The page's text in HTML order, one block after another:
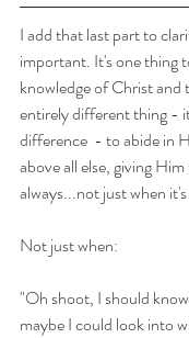
I add that last part to
important. It's one thing
knowledge of Christ and
entirely different thing -
difference  - to abide in
above all else, giving
always...not just when
Not just when:
"Oh shoot, I should
maybe I could look into